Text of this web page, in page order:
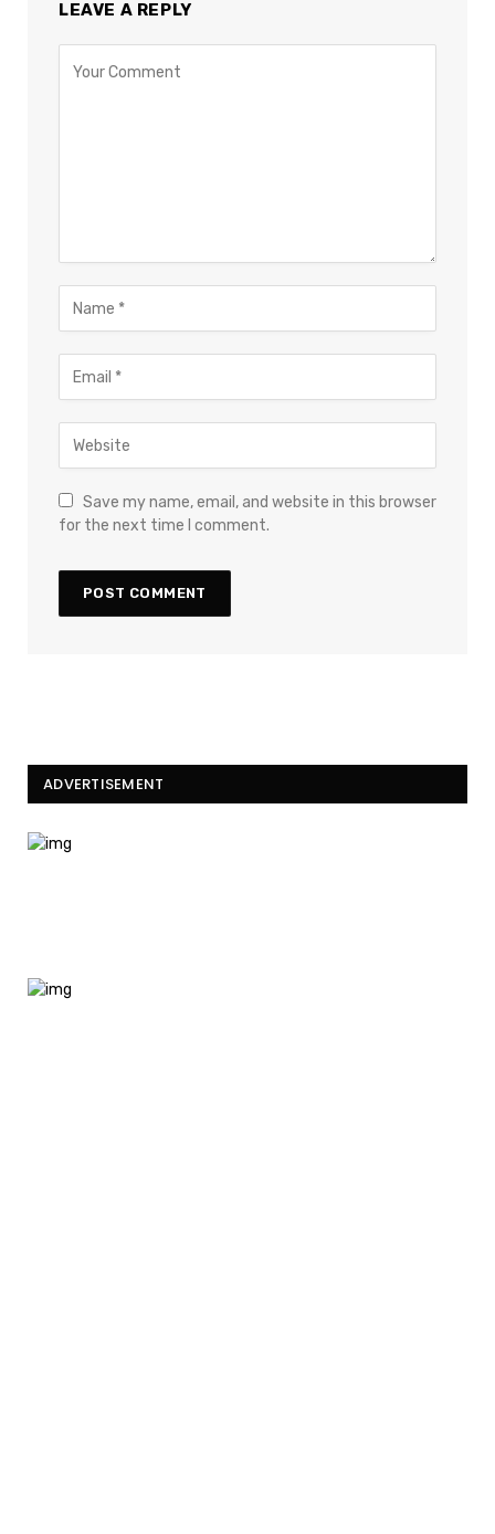
LEAVE A REPLY
Save my name, email, and website in this browser
for the next time I comment.
ADVERTISEMENT